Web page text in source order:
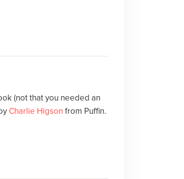
(not that you needed an
Charlie Higson from Puffin.